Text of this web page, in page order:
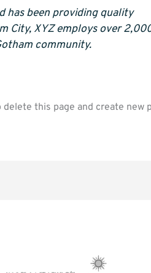
has been providing quality
City, XYZ employs over
community.
delete this page and create new